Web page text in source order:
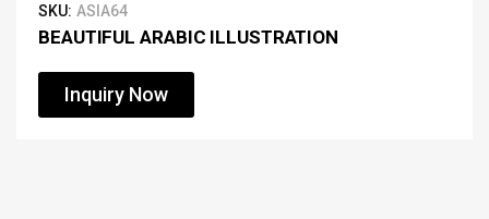
SKU: ASIA64
BEAUTIFUL ARABIC ILLUSTRATION
Inquiry Now